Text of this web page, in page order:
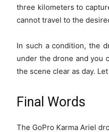
three kilometers to
cannot travel to the
In such a condition, the
under the drone and you
the scene clear as day.
Final Words
The GoPro Karma Ariel